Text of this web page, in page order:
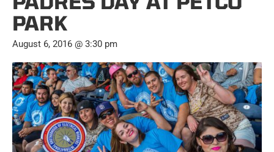
PARK
August 6, 2016 @ 3:30 pm